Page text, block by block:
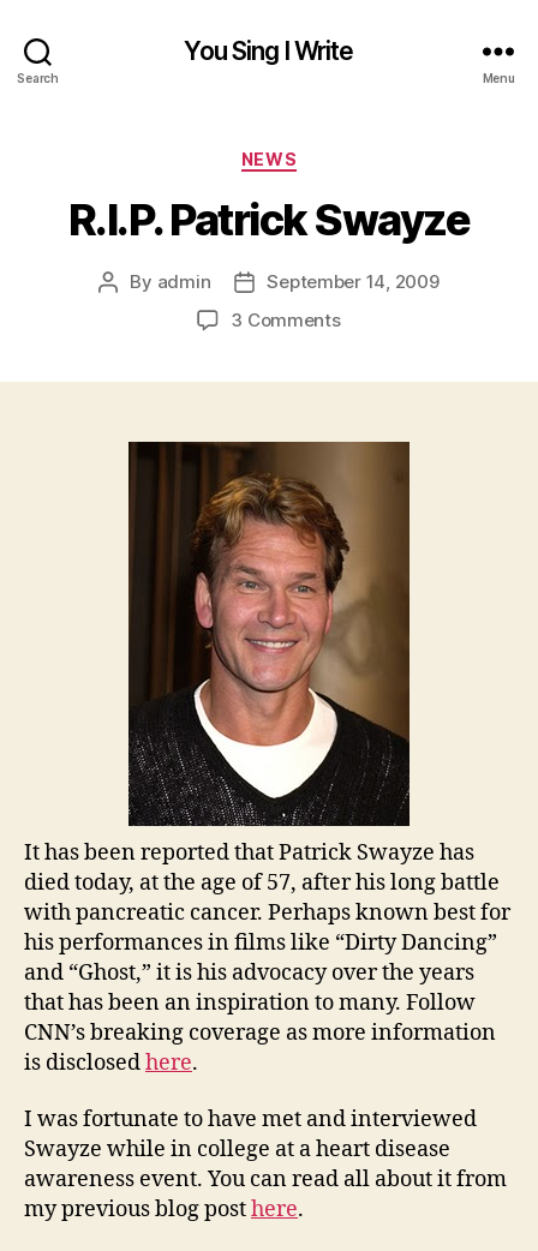
Search
You Sing I Write
Menu
Categories
NEWS
R.I.P. Patrick Swayze
Post
By admin
Post
date
September 14, 2009
3 Commentson
It has been reported that Patrick Swayze has
died today, at the age of 57, after his long battle
with pancreatic cancer. Perhaps known best for
his performances in films like “Dirty Dancing”
and “Ghost,” it is his advocacy over the years
that has been an inspiration to many. Follow
CNN’s breaking coverage as more information
is disclosedhere.
I was fortunate to have met and interviewed
Swayze while in college at a heart disease
awareness event. You can read all about it from
my previous blog posthere.